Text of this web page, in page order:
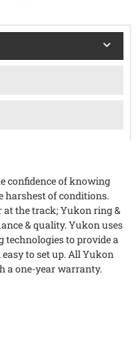
confidence of knowing
harshest of conditions.
at the track; Yukon ring &
& quality. Yukon uses
to provide a
to set up. All Yukon
a one-year warranty.